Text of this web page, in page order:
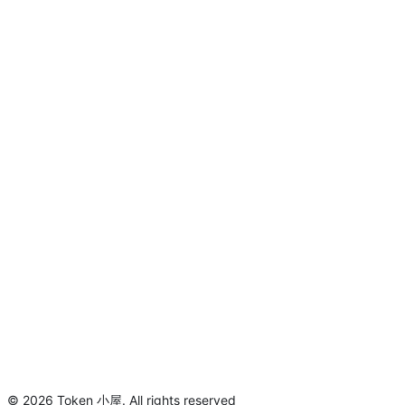
© 2026 Token 小屋. All rights reserved